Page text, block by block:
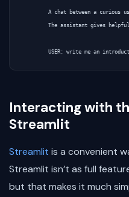
A chat between a curious
The assistant gives
Interacting with
Streamlit
Streamlit is a convenient
Streamlit isn’t as full
but that makes it much